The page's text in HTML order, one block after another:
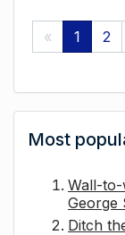
« 1 2
Most
Wall-to-
George
Ditch